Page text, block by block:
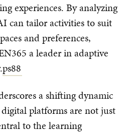
experiences. By analyzing
can tailor activities to suit
and preferences,
a leader in adaptive
ps88
a shifting dynamic
platforms are not just
to the learning